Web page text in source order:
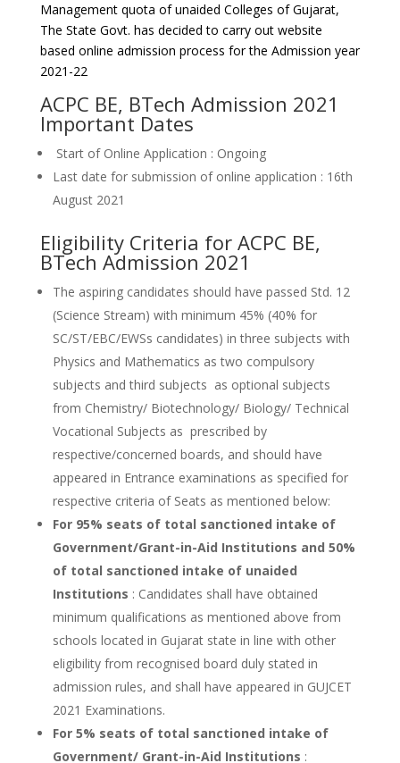
Management quota of unaided Colleges of Gujarat,
The State Govt. has decided to carry out website
based online admission process for the Admission year
2021-22
ACPC BE, BTech Admission 2021
Important Dates
Start of Online Application : Ongoing
Last date for submission of online application : 16th
August 2021
Eligibility Criteria for ACPC BE,
BTech Admission 2021
The aspiring candidates should have passed Std. 12
(Science Stream) with minimum 45% (40% for
SC/ST/EBC/EWSs candidates) in three subjects with
Physics and Mathematics as two compulsory
subjects and third subjects as optional subjects
from Chemistry/ Biotechnology/ Biology/ Technical
Vocational Subjects as prescribed by
respective/concerned boards, and should have
appeared in Entrance examinations as specified for
respective criteria of Seats as mentioned below:
For 95% seats of total sanctioned intake of
Government/Grant-in-Aid Institutions and 50%
of total sanctioned intake of unaided
Institutions : Candidates shall have obtained
minimum qualifications as mentioned above from
schools located in Gujarat state in line with other
eligibility from recognised board duly stated in
admission rules, and shall have appeared in GUJCET
2021 Examinations.
For 5% seats of total sanctioned intake of
Government/ Grant-in-Aid Institutions :